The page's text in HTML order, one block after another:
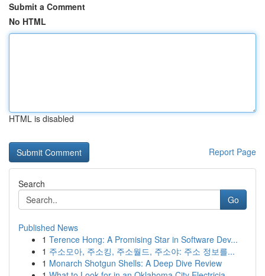
Submit a Comment
No HTML
HTML is disabled
Report Page
Search
Go
Published News
1 Terence Hong: A Promising Star in Software Dev...
1 주소모아, 주소킹, 주소월드, 주소야: 주소 정보를...
1 Monarch Shotgun Shells: A Deep Dive Review